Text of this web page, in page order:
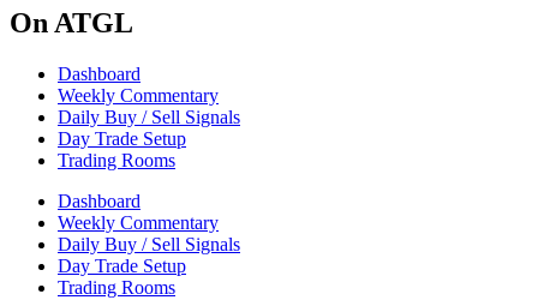
On ATGL
Dashboard
Weekly Commentary
Daily Buy / Sell Signals
Day Trade Setup
Trading Rooms
Dashboard
Weekly Commentary
Daily Buy / Sell Signals
Day Trade Setup
Trading Rooms